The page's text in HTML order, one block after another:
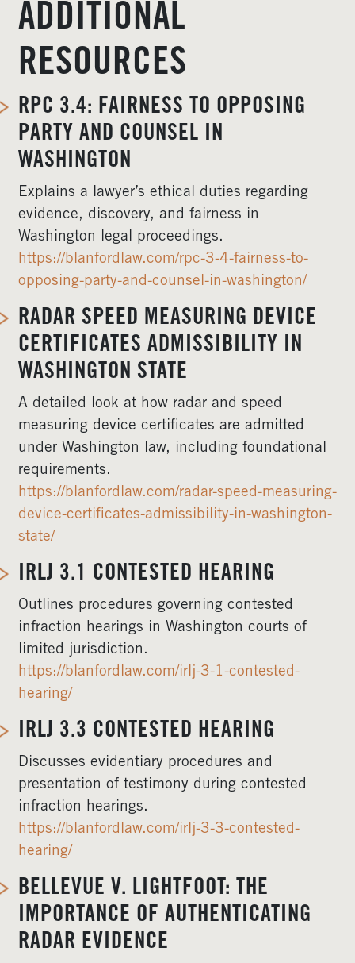
ADDITIONAL
RESOURCES
RPC 3.4: FAIRNESS TO OPPOSING
PARTY AND COUNSEL IN
WASHINGTON
Explains a lawyer’s ethical duties regarding
evidence, discovery, and fairness in
Washington legal proceedings.
https://blanfordlaw.com/rpc-3-4-fairness-to-
opposing-party-and-counsel-in-washington/
RADAR SPEED MEASURING DEVICE
CERTIFICATES ADMISSIBILITY IN
WASHINGTON STATE
A detailed look at how radar and speed
measuring device certificates are admitted
under Washington law, including foundational
requirements.
https://blanfordlaw.com/radar-speed-measuring-
device-certificates-admissibility-in-washington-
state/
IRLJ 3.1 CONTESTED HEARING
Outlines procedures governing contested
infraction hearings in Washington courts of
limited jurisdiction.
https://blanfordlaw.com/irlj-3-1-contested-
hearing/
IRLJ 3.3 CONTESTED HEARING
Discusses evidentiary procedures and
presentation of testimony during contested
infraction hearings.
https://blanfordlaw.com/irlj-3-3-contested-
hearing/
BELLEVUE V. LIGHTFOOT: THE
IMPORTANCE OF AUTHENTICATING
RADAR EVIDENCE